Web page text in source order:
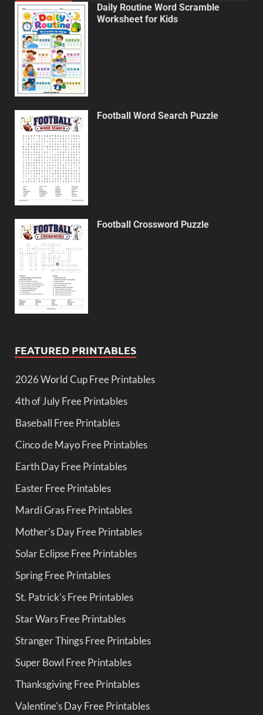
Daily Routine Word Scramble
Worksheet for Kids
Football Word Search Puzzle
Football Crossword Puzzle
FEATURED PRINTABLES
2026 World Cup Free Printables
4th of July Free Printables
Baseball Free Printables
Cinco de Mayo Free Printables
Earth Day Free Printables
Easter Free Printables
Mardi Gras Free Printables
Mother's Day Free Printables
Solar Eclipse Free Printables
Spring Free Printables
St. Patrick's Free Printables
Star Wars Free Printables
Stranger Things Free Printables
Super Bowl Free Printables
Thanksgiving Free Printables
Valentine's Day Free Printables